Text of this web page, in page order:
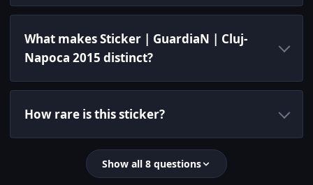
What makes Sticker | GuardiaN | Cluj-
Napoca 2015 distinct?
How rare is this sticker?
Show all 8 questions